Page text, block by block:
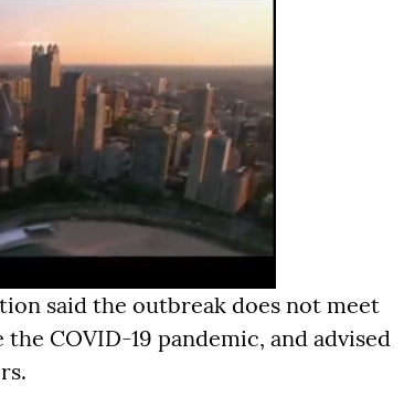
said the outbreak does not meet
COVID-19 pandemic, and advised